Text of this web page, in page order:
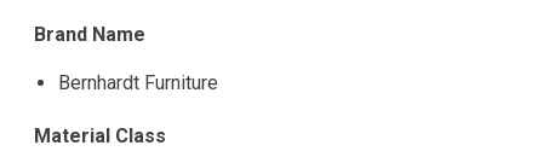
Brand Name
Bernhardt Furniture
Material Class